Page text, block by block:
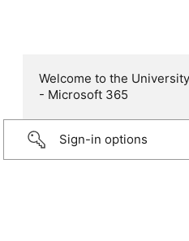
Welcome to the
- Microsoft 365
Sign-in options